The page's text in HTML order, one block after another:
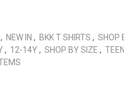
, NEW IN , BKK T SHIRTS , SHOP
, 12-14Y, SHOP BY SIZE ,